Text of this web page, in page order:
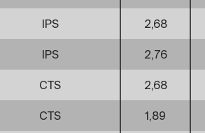
IPS 2,68
IPS 2,76
CTS 2,68
CTS 1,89